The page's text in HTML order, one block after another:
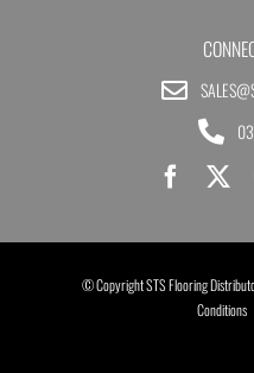
© Copyright STS Flooring
Conditions